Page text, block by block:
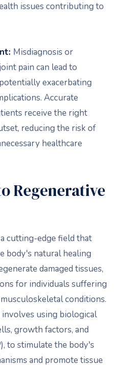
issues contributing to
Misdiagnosis or
pain can lead to
exacerbating
Accurate
receive the right
reducing the risk of
healthcare
Regenerative
cutting-edge field that
body's natural healing
damaged tissues,
for individuals suffering
conditions.
using biological
growth factors, and
to stimulate the body's
and promote tissue